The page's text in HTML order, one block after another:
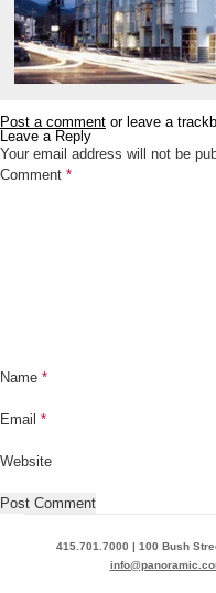
Post a comment or leave a
Leave a Reply
Your email address will not be
Comment *
Name *
Email *
Website
415.701.7000 | 100 Bush